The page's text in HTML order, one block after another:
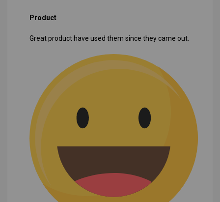
Product
Great product have used them since they came out.